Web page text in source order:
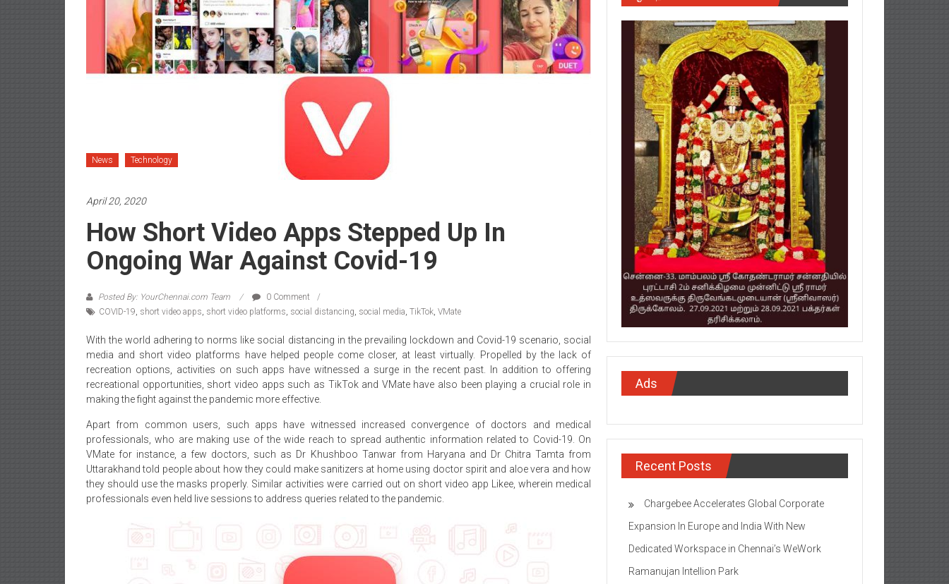
News Technology
April 20, 2020
How Short Video Apps Stepped Up In
Ongoing War Against Covid-19
Posted By: YourChennai.com Team
0 Comment
COVID-19, short video apps, short video platforms, social distancing, social media, TikTok, VMate
With the world adhering to norms like social distancing in the prevailing lockdown and Covid-19 scenario, social
media and short video platforms have helped people come closer, at least virtually. Propelled by the lack of
recreation options, activities on such apps have witnessed a surge in the recent past. In addition to offering
recreational opportunities, short video apps such as TikTok and VMate have also been playing a crucial role in
making the fight against the pandemic more effective.
Apart from common users, such apps have witnessed increased convergence of doctors and medical
professionals, who are making use of the wide reach to spread authentic information related to Covid-19. On
VMate for instance, a few doctors, such as Dr Khushboo Tanwar from Haryana and Dr Chitra Tamta from
Uttarakhand told people about how they could make sanitizers at home using doctor spirit and aloe vera and how
they should use the masks properly. Similar activities were carried out on short video app Likee, wherein medical
professionals even held live sessions to address queries related to the pandemic.
Ads
Recent Posts
Chargebee Accelerates Global Corporate
Expansion In Europe and India With New
Dedicated Workspace in Chennai’s WeWork
Ramanujan Intellion Park